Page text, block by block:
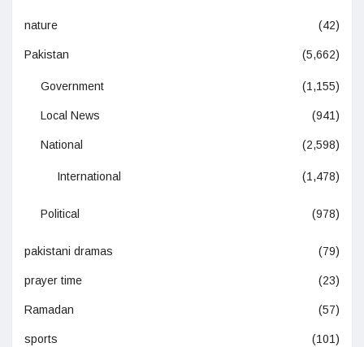
nature (42)
Pakistan (5,662)
Government (1,155)
Local News (941)
National (2,598)
International (1,478)
Political (978)
pakistani dramas (79)
prayer time (23)
Ramadan (57)
sports (101)